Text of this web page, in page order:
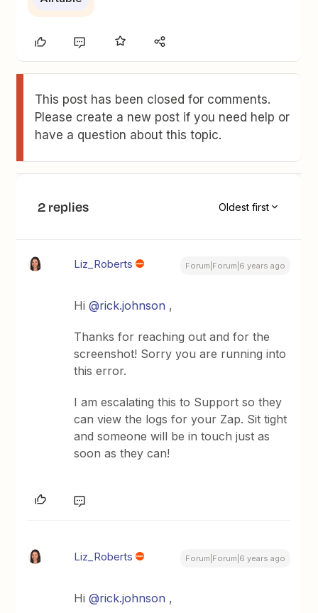
This post has been closed for comments.
Please create a new post if you need help or
have a question about this topic.
2 replies Oldest first
Liz_Roberts Forum|Forum|6 years ago
Hi@rick.johnson ,
Thanks for reaching out and for the
screenshot! Sorry you are running into
this error.
I am escalating this to Support so they
can view the logs for your Zap. Sit tight
and someone will be in touch just as
soon as they can!
Liz_Roberts Forum|Forum|6 years ago
Hi@rick.johnson ,